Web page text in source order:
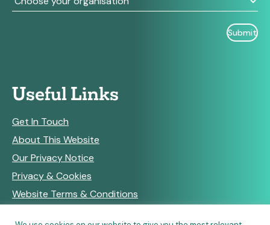
Useful Links
Get In Touch
About This Website
Our Privacy Notice
Privacy & Cookies
Website Terms & Conditions